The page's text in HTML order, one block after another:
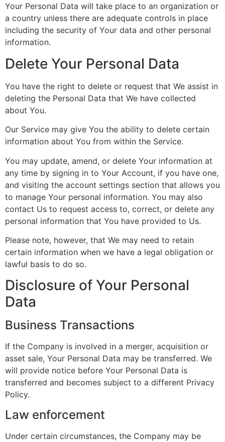
Your Personal Data will take place to an organization or
a country unless there are adequate controls in place
including the security of Your data and other personal
information.
Delete Your Personal Data
You have the right to delete or request that We assist in
deleting the Personal Data that We have collected
about You.
Our Service may give You the ability to delete certain
information about You from within the Service.
You may update, amend, or delete Your information at
any time by signing in to Your Account, if you have one,
and visiting the account settings section that allows you
to manage Your personal information. You may also
contact Us to request access to, correct, or delete any
personal information that You have provided to Us.
Please note, however, that We may need to retain
certain information when we have a legal obligation or
lawful basis to do so.
Disclosure of Your Personal
Data
Business Transactions
If the Company is involved in a merger, acquisition or
asset sale, Your Personal Data may be transferred. We
will provide notice before Your Personal Data is
transferred and becomes subject to a different Privacy
Policy.
Law enforcement
Under certain circumstances, the Company may be